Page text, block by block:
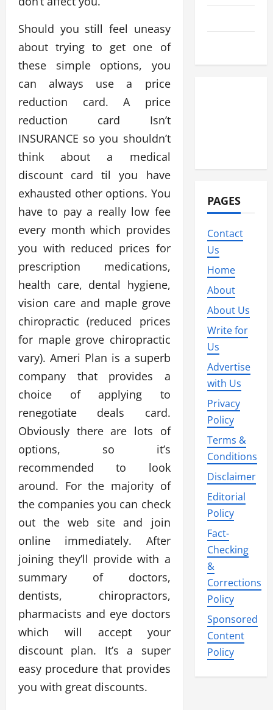
Should you still feel uneasy
about trying to get one of
these simple options, you
can always use a price
reduction card. A price
reduction card Isn’t
INSURANCE so you shouldn’t
think about a medical
discount card til you have
exhausted other options. You
have to pay a really low fee
every month which provides
you with reduced prices for
prescription medications,
health care, dental hygiene,
vision care and maple grove
chiropractic (reduced prices
for maple grove chiropractic
vary). Ameri Plan is a superb
company that provides a
choice of applying to
renegotiate deals card.
Obviously there are lots of
options, so it’s
recommended to look
around. For the majority of
the companies you can check
out the web site and join
online immediately. After
joining they’ll provide with a
summary of doctors,
dentists, chiropractors,
pharmacists and eye doctors
which will accept your
discount plan. It’s a super
easy procedure that provides
you with great discounts.
PAGES
Contact
Us
Home
About
About Us
Write for
Us
Advertise
with Us
Privacy
Policy
Terms &
Conditions
Disclaimer
Editorial
Policy
Fact-
Checking
&
Corrections
Policy
Sponsored
Content
Policy